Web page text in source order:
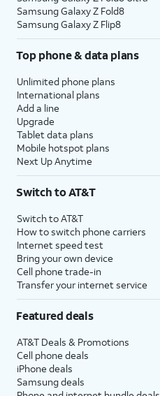
Samsung Galaxy Z Fold8
Samsung Galaxy Z Flip8
Top phone & data plans
Unlimited phone plans
International plans
Add a line
Upgrade
Tablet data plans
Mobile hotspot plans
Next Up Anytime
Switch to AT&T
Switch to AT&T
How to switch phone carriers
Internet speed test
Bring your own device
Cell phone trade-in
Transfer your internet service
Featured deals
AT&T Deals & Promotions
Cell phone deals
iPhone deals
Samsung deals